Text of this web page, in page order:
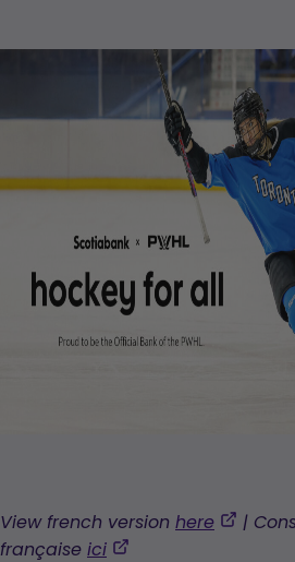
View french version here
, |
française ici
,